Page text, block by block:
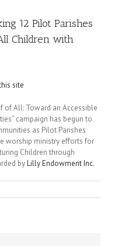
12 Pilot Parishes
Children with
site
of All: Toward an Accessible
campaign has begun to
as Pilot Parishes
worship ministry efforts for
Children through
byLilly Endowment Inc.